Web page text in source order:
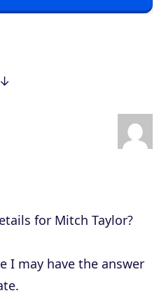
for Mitch Taylor?
I may have the answer